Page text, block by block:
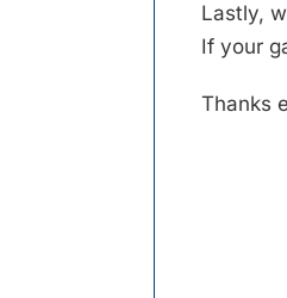
Lastly,
If your
Thanks